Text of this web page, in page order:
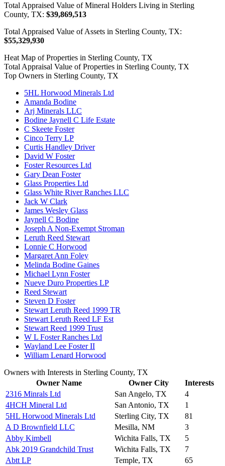
Total Appraised Value of Mineral Holders Living in Sterling
County, TX: $39,869,513
Total Appraised Value of Assets in Sterling County, TX:
$55,329,930
Heat Map of Properties in Sterling County, TX
Total Appraisal Value of Properties in Sterling County, TX
Top Owners in Sterling County, TX
5HL Horwood Minerals Ltd
Amanda Bodine
Arj Minerals LLC
Bodine Jaynell C Life Estate
C Skeete Foster
Cinco Terry LP
Curtis Handley Driver
David W Foster
Foster Resources Ltd
Gary Dean Foster
Glass Properties Ltd
Glass White River Ranches LLC
Jack W Clark
James Wesley Glass
Jaynell C Bodine
Joseph A Non-Exempt Stroman
Leruth Reed Stewart
Lonnie C Horwood
Margaret Ann Foley
Melinda Bodine Gaines
Michael Lynn Foster
Nueve Duro Properties LP
Reed Stewart
Steven D Foster
Stewart Leruth Reed 1999 TR
Stewart Leruth Reed LF Est
Stewart Reed 1999 Trust
W L Foster Ranches Ltd
Wayland Lee Foster II
William Lenard Horwood
Owners with Interests in Sterling County, TX
Owner Name
Owner City
Interests
2316 Minrals Ltd
San Angelo, TX
4
4HCH Mineral Ltd
San Antonio, TX
1
5HL Horwood Minerals Ltd
Sterling City, TX
81
A D Brownfield LLC
Mesilla, NM
3
Abby Kimbell
Wichita Falls, TX
5
Abk 2019 Grandchild Trust
Wichita Falls, TX
7
Abtt LP
Temple, TX
65